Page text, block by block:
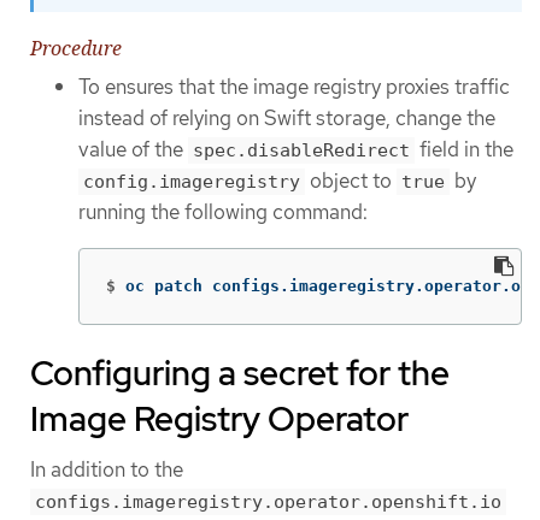
Procedure
To ensures that the image registry proxies traffic
instead of relying on Swift storage, change the
value of the spec.disableRedirect field in the
config.imageregistry object to true by
running the following command:
$ oc patch
Configuring a secret for the
Image Registry Operator
In addition to the
configs.imageregistry.operator.openshift.io